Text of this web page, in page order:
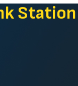
Station